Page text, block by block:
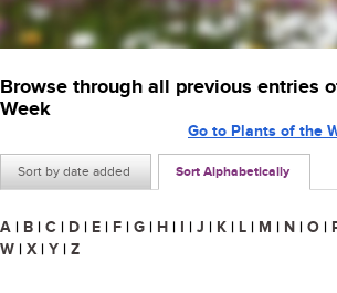
Browse through all previous entries
Week
Sort by date added Sort Alphabetically
Go to Plants of the
A | B | C | D | E | F | G | H | I | J | K | L | M | N | O |
W | X | Y | Z